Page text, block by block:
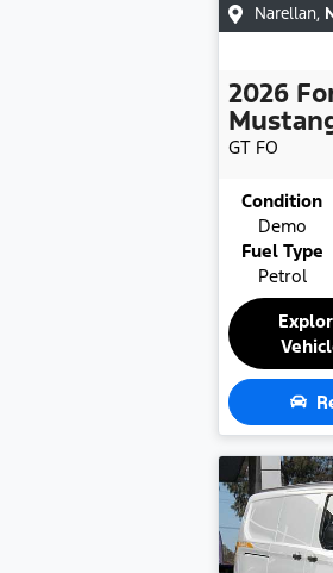
Narellan,
2026
GT FO
Condition
Demo
Fuel Type
Petrol